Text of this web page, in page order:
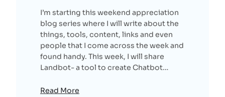
I’m starting this weekend appreciation
blog series where I will write about the
things, tools, content, links and even
people that I come across the week and
found handy. This week, I will share
Landbot- a tool to create Chatbot…
Read More